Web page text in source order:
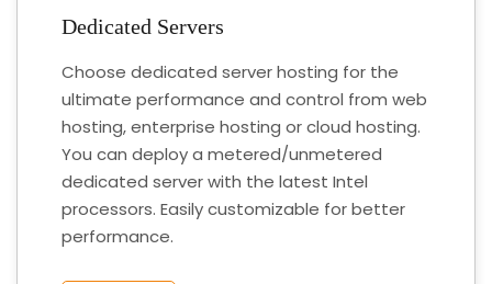
Dedicated Servers
Choose dedicated server hosting for the
ultimate performance and control from web
hosting, enterprise hosting or cloud hosting.
You can deploy a metered/unmetered
dedicated server with the latest Intel
processors. Easily customizable for better
performance.